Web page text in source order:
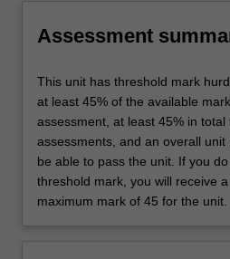
Assessment
This unit has threshold mark
at least 45% of the available
assessment, at least 45% in
assessments, and an overall
be able to pass the unit. If you
threshold mark, you will receive
maximum mark of 45 for the unit.